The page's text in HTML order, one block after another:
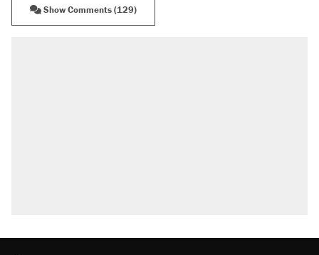
Show Comments (129)